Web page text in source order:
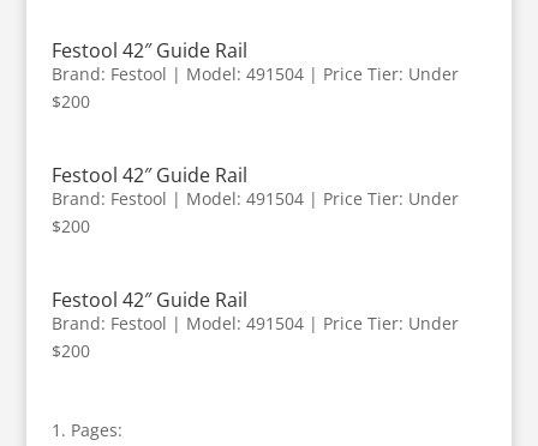
Festool 42″ Guide Rail
Brand: Festool | Model: 491504 | Price Tier: Under
$200
Festool 42″ Guide Rail
Brand: Festool | Model: 491504 | Price Tier: Under
$200
Festool 42″ Guide Rail
Brand: Festool | Model: 491504 | Price Tier: Under
$200
Pages: